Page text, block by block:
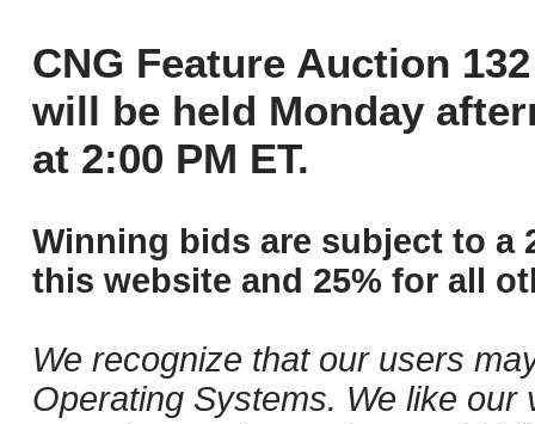
CNG Feature Auction
will be held Monday
at 2:00 PM ET.
Winning bids are subject to a
this website and 25% for all
We recognize that our users
Operating Systems. We like